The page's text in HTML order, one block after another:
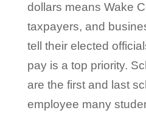
dollars means Wake
taxpayers, and
tell their elected
pay is a top priority.
are the first and last
employee many